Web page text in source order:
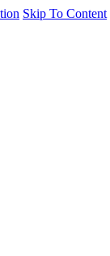
Skip To Content